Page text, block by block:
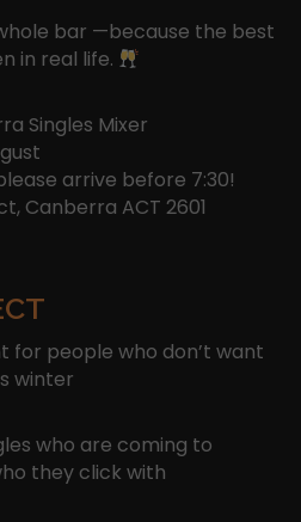
bar —because the best
in real life.
Singles Mixer
arrive before 7:30!
Canberra ACT 2601
for people who don’t want
winter
who are coming to
they click with